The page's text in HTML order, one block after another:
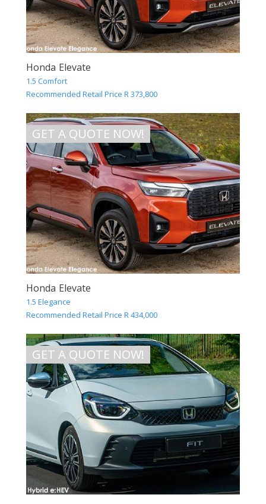
Honda Elevate
1.5 Comfort
Recommended Retail Price R 373,800
GET A QUOTE NOW!
Honda Elevate
1.5 Elegance
Recommended Retail Price R 434,000
GET A QUOTE NOW!